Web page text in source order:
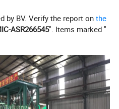
by BV. Verify the report onthe
ASR266545". Items marked "